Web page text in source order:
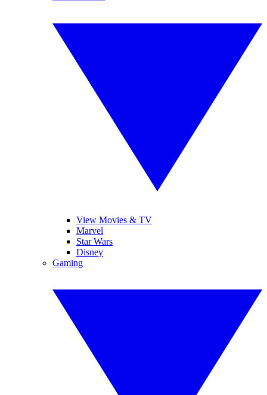
View Movies & TV
Marvel
Star Wars
Disney
Gaming